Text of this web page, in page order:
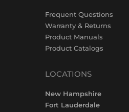
Frequent Questions
Warranty & Returns
Product Manuals
Product Catalogs
LOCATIONS
New Hampshire
Fort Lauderdale